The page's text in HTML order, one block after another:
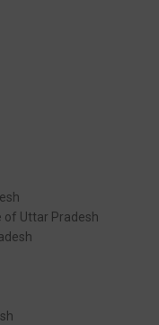
of Uttar Pradesh